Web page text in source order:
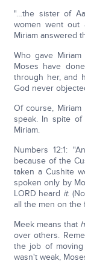
"…the sister of
women went out
Miriam answered
Who gave
Moses have
through her, and
God never
Of course,
speak. In spite
Miriam.
Numbers 12:1:
because of the
taken a Cushite
spoken only by
LORD heard it.
all the men on the
Meek means that
over others.
the job of
wasn't weak,